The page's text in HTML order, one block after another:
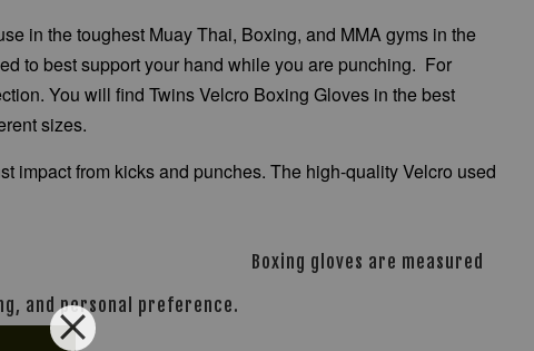
in the toughest Muay Thai, Boxing, and MMA gyms in the
to best support your hand while you are punching. For
You will find Twins Velcro Boxing Gloves in the best
sizes.
impact from kicks and punches. The high-quality Velcro used
Boxing gloves are measured
and personal preference.